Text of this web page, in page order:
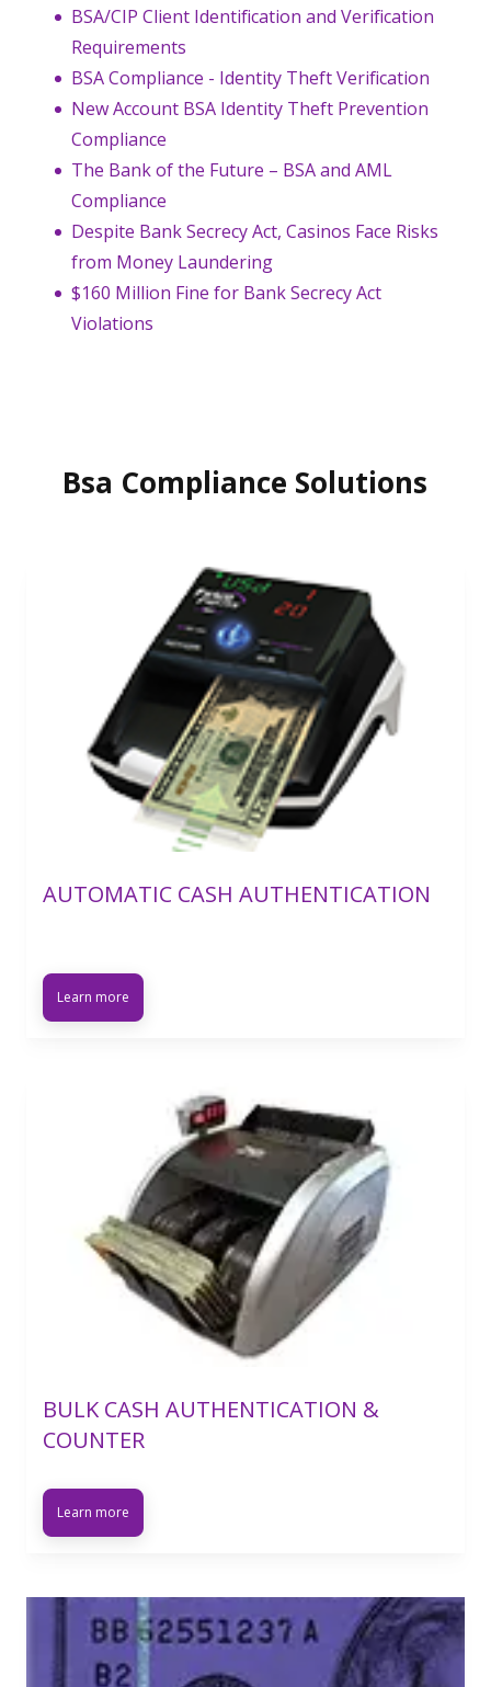
BSA/CIP Client Identification and Verification
Requirements
BSA Compliance - Identity Theft Verification
New Account BSA Identity Theft Prevention
Compliance
The Bank of the Future – BSA and AML
Compliance
Despite Bank Secrecy Act, Casinos Face Risks
from Money Laundering
$160 Million Fine for Bank Secrecy Act
Violations
Bsa Compliance Solutions
AUTOMATIC CASH AUTHENTICATION
Learn more
BULK CASH AUTHENTICATION &
COUNTER
Learn more